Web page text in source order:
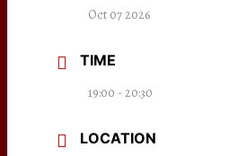
Oct 07 2026
TIME
19:00 - 20:30
LOCATION